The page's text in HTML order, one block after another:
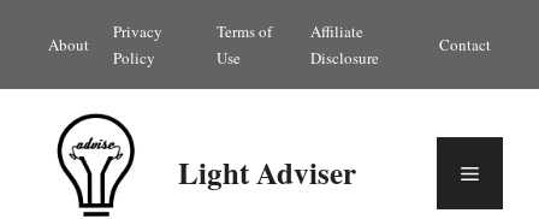
content
About
Privacy
Policy
Terms of
Use
Affiliate
Disclosure
Contact
Light Adviser Menu